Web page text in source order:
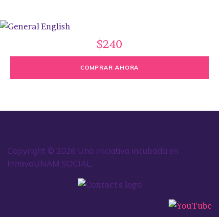
$240
COMPRAR AHORA
Copyright © 2026 Una iniciativa incubada en
InnovaUNAM SOCIAL.